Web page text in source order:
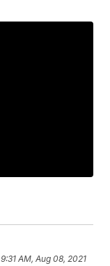
9:31 AM, Aug 08, 2021